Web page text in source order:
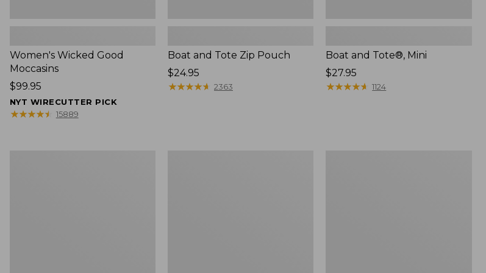
Women's Wicked Good
Moccasins
Price:
$99.95
$99.95
NYT WIRECUTTER PICK
★★★★★
★★★★★ 15889
Boat and Tote Zip Pouch
Price:
$24.95
$24.95
★★★★★
★★★★★ 2363
Boat and Tote®, Mini
Price:
$27.95
$27.95
★★★★★
★★★★★ 1124